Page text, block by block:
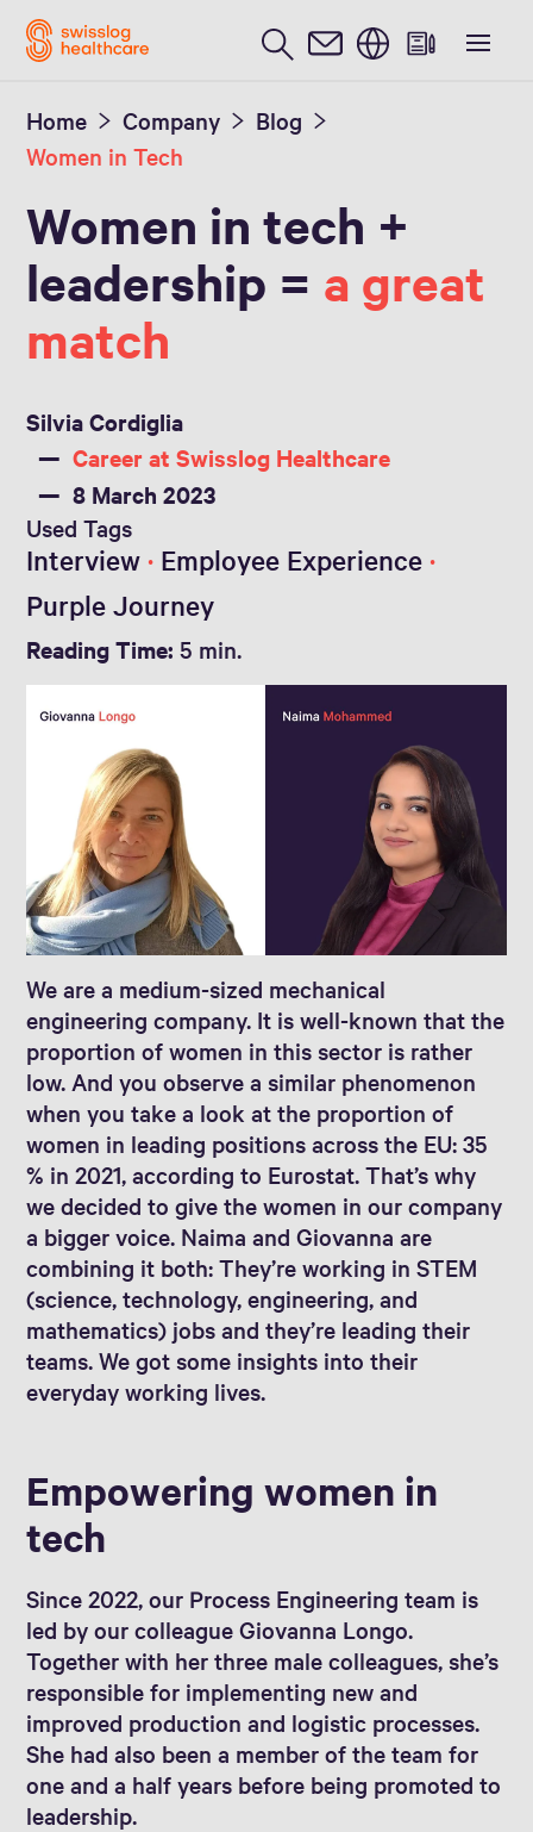
English
Home Company
Blog
Women in Tech
Women in tech +
leadership = a great
match
Silvia Cordiglia
8 March 2023
Career at Swisslog Healthcare
Reading Time: 5 min.
We are a medium-sized mechanical
engineering company. It is well-known that the
proportion of women in this sector is rather
low. And you observe a similar phenomenon
when you take a look at the proportion of
women in leading positions across the EU: 35
% in 2021, according to Eurostat. That’s why
we decided to give the women in our company
a bigger voice. Naima and Giovanna are
combining it both: They’re working in STEM
(science, technology, engineering, and
mathematics) jobs and they’re leading their
teams. We got some insights into their
everyday working lives.
Empowering women in
tech
Since 2022, our Process Engineering team is
led by our colleague Giovanna Longo.
Together with her three male colleagues, she’s
responsible for implementing new and
improved production and logistic processes.
She had also been a member of the team for
one and a half years before being promoted to
leadership.
Used Tags
Interview Employee Experience
Purple Journey